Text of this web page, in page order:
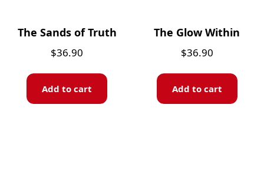
The Sands of Truth
$36.90
Add to cart
The Glow Within
$36.90
Add to cart